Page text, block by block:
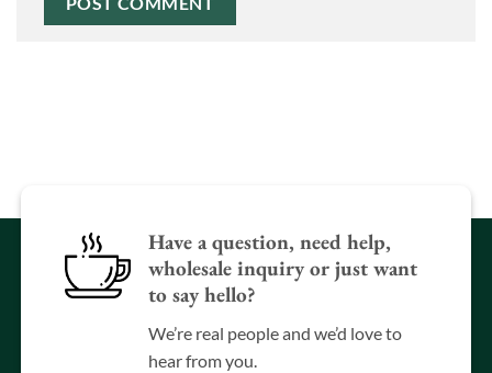
Have a question, need help,
wholesale inquiry or just want
to say hello?
We’re real people and we’d love to
hear from you.